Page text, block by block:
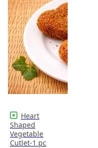
Heart
Shaped
Vegetable
Cutlet-1 pc